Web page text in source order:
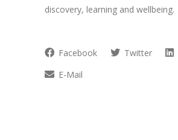
discovery, learning and wellbeing.
Facebook Twitter
E-Mail